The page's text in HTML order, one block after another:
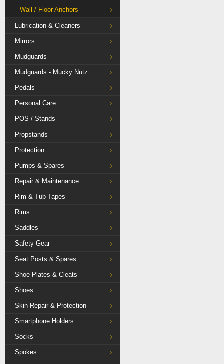
Wall / Floor Anchors
Lubrication & Cleaners
Mirrors
Mudguards
Mudguards - Mucky Nutz
Pedals
Personal Care
POS / Stands
Propstands
Protection
Pumps & Spares
Repair & Maintenance
Rim & Tub Tapes
Rims
Saddles
Safety Gear
Seat Posts & Spares
Shoe Plates & Cleats
Shoes
Skin Repair & Protection
Smartphone Holders
Socks
Spokes